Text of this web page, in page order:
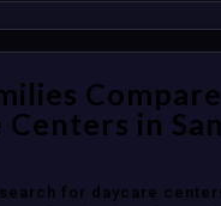
Compare
Centers in
for daycare